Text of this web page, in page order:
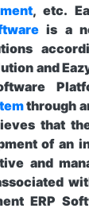
, etc.
is a
and
through
that
of an
and
ERP